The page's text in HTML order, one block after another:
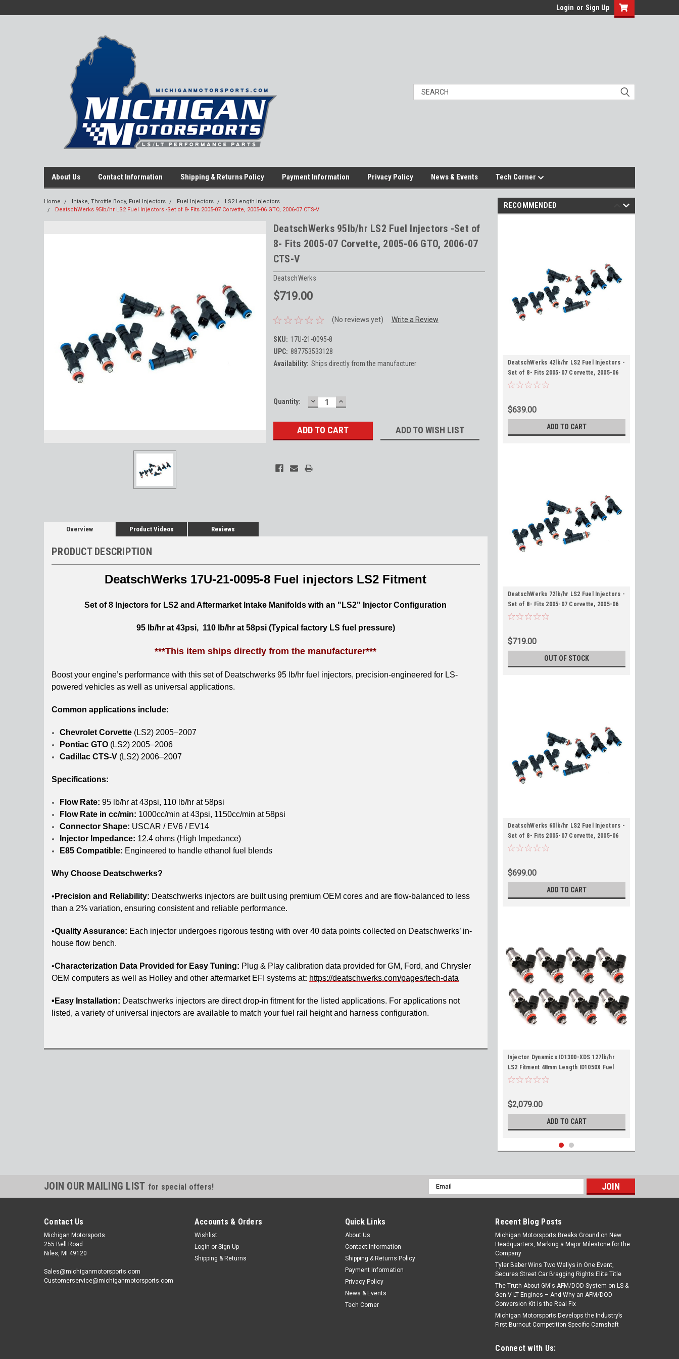
Login or Sign Up
About Us Contact Information Shipping & Returns Policy Payment Information Privacy Policy News & Events Tech Corner
Home Intake, Throttle Body, Fuel Injectors Fuel Injectors
LS2 Length Injectors
DeatschWerks 95lb/hr LS2 Fuel Injectors -Set of 8- Fits 2005-07 Corvette, 2005-06 GTO, 2006-07 CTS-V
DeatschWerks 95lb/hr LS2 Fuel Injectors -Set of
8- Fits 2005-07 Corvette, 2005-06 GTO, 2006-07
CTS-V
DeatschWerks
$719.00
(No reviews yet) Write a Review
SKU: 17U-21-0095-8
UPC: 887753533128
Availability: Ships directly from the manufacturer
Current
Quantity: DECREASE
QUANTITY:
INCREASE
QUANTITY:
ADD TO WISH LIST
Overview Product Videos Reviews
PRODUCT DESCRIPTION
DeatschWerks 17U-21-0095-8 Fuel injectors LS2 Fitment
Set of 8 Injectors for LS2 and Aftermarket Intake Manifolds with an "LS2" Injector Configuration
95 lb/hr at 43psi, 110 lb/hr at 58psi (Typical factory LS fuel pressure)
***This item ships directly from the manufacturer***
Boost your engine’s performance with this set of Deatschwerks 95 lb/hr fuel injectors, precision-engineered for LS-
powered vehicles as well as universal applications.
Common applications include:
Chevrolet Corvette (LS2) 2005–2007
Pontiac GTO (LS2) 2005–2006
Cadillac CTS-V (LS2) 2006–2007
Specifications:
Flow Rate: 95 lb/hr at 43psi, 110 lb/hr at 58psi
Flow Rate in cc/min: 1000cc/min at 43psi, 1150cc/min at 58psi
Connector Shape: USCAR / EV6 / EV14
Injector Impedance: 12.4 ohms (High Impedance)
E85 Compatible: Engineered to handle ethanol fuel blends
Why Choose Deatschwerks?
• Precision and Reliability: Deatschwerks injectors are built using premium OEM cores and are flow-balanced to less
than a 2% variation, ensuring consistent and reliable performance.
•Quality Assurance: Each injector undergoes rigorous testing with over 40 data points collected on Deatschwerks’ in-
house flow bench.
•Characterization Data Provided for Easy Tuning: Plug & Play calibration data provided for GM, Ford, and Chrysler
OEM computers as well as Holley and other aftermarket EFI systems at: https://deatschwerks.com/pages/tech-data
•Easy Installation: Deatschwerks injectors are direct drop-in fitment for the listed applications. For applications not
listed, a variety of universal injectors are available to match your fuel rail height and harness configuration.
RECOMMENDED
DeatschWerks 42lb/hr LS2 Fuel Injectors -
Set of 8- Fits 2005-07 Corvette, 2005-06
GTO, 2006-07 CTS-V
$639.00
ADD TO CART
DeatschWerks 72lb/hr LS2 Fuel Injectors -
Set of 8- Fits 2005-07 Corvette, 2005-06
GTO, 2006-07 CTS-V
$719.00
OUT OF STOCK
DeatschWerks 60lb/hr LS2 Fuel Injectors -
Set of 8- Fits 2005-07 Corvette, 2005-06
GTO, 2006-07 CTS-V
$699.00
ADD TO CART
Injector Dynamics ID1300-XDS 127lb/hr
LS2 Fitment 48mm Length ID1050X Fuel
Injectors Set of 8 for Corvette GTO -
$2,079.00
ADD TO CART
Injector Dynamics ID1050-XDS 118lb/hr
LS2 6.0 length Fitment 48mm ID1050X Fuel
Flow 118lb/hr @ 58psi
ADD TO CART
JOIN OUR MAILING LIST for special offers!
Email
Address
Contact Us
Michigan Motorsports
255 Bell Road
Niles, MI 49120
Sales@michiganmotorsports.com
Customerservice@michiganmotorsports.com
Accounts & Orders
Wishlist
Login or Sign Up
Shipping & Returns
Quick Links
About Us
Contact Information
Shipping & Returns Policy
Payment Information
Privacy Policy
News & Events
Tech Corner
Recent Blog Posts
Michigan Motorsports Breaks Ground on New
Headquarters, Marking a Major Milestone for the
Company
Tyler Baber Wins Two Wallys in One Event,
Secures Street Car Bragging Rights Elite Title
The Truth About GM's AFM/DOD System on LS &
Gen V LT Engines – And Why an AFM/DOD
Conversion Kit is the Real Fix
Michigan Motorsports Develops the Industry’s
First Burnout Competition Specific Camshaft
Connect with Us: